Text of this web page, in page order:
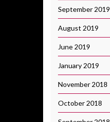
September 2019
August 2019
June 2019
January 2019
November 2018
October 2018